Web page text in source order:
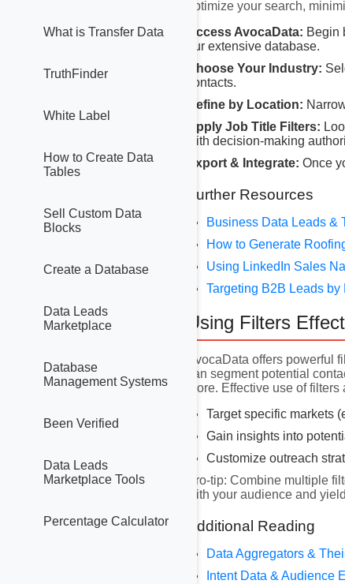
What is Transfer Data
TruthFinder
White Label
How to Create Data
Tables
Sell Custom Data
Blocks
Create a Database
Data Leads
Marketplace
Database
Management Systems
Been Verified
Data Leads
Marketplace Tools
Percentage Calculator
optimize your search,
Access AvocaData: Begin
our extensive database.
Choose Your Industry:
contacts.
Refine by Location:
Apply Job Title Filters:
with decision-making
Export & Integrate: Once
Further Resources
Business Data Leads &
How to Generate
Using LinkedIn Sales
Targeting B2B Leads
Using Filters
AvocaData offers powerful
can segment potential
more. Effective use of
Target specific markets
Gain insights into
Customize outreach
Pro-tip: Combine multiple
with your audience and
Additional Reading
Data Aggregators &
Intent Data & Audience